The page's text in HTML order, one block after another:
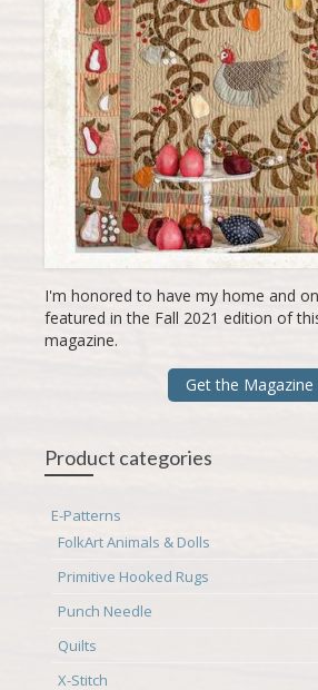
I'm honored to have my home and
featured in the Fall 2021 edition of
magazine.
Get the Magazine
Product categories
E-Patterns
FolkArt Animals & Dolls
Primitive Hooked Rugs
Punch Needle
Quilts
X-Stitch